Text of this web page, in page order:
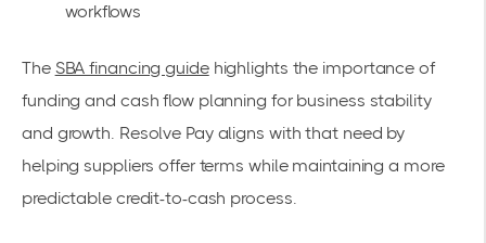
workflows
The SBA financing guidehighlights the importance of
funding and cash flow planning for business stability
and growth. Resolve Pay aligns with that need by
helping suppliers offer terms while maintaining a more
predictable credit-to-cash process.